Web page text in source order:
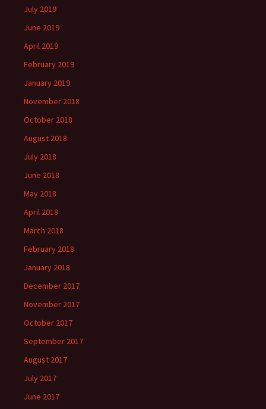
July 2019
June 2019
April 2019
February 2019
January 2019
November 2018
October 2018
August 2018
July 2018
June 2018
May 2018
April 2018
March 2018
February 2018
January 2018
December 2017
November 2017
October 2017
September 2017
August 2017
July 2017
June 2017